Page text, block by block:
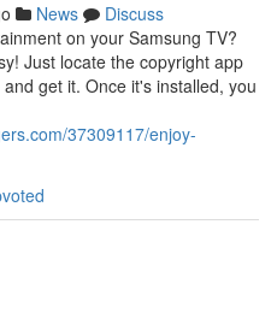
News
Discuss
on your Samsung TV?
Just locate the copyright app
get it. Once it's installed, you
37309117/enjoy-